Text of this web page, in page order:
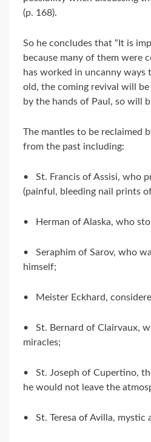
(p. 168).
So he concludes that “It is
because many of them were
has worked in uncanny ways
old, the coming revival will be
by the hands of Paul, so will
The mantles to be reclaimed
from the past including:
• St. Francis of Assisi, who
(painful, bleeding nail prints
• Herman of Alaska, who
• Seraphim of Sarov, who
himself;
• Meister Eckhard,
• St. Bernard of Clairvaux,
miracles;
• St. Joseph of Cupertino,
he would not leave the
• St. Teresa of Avilla, mystic